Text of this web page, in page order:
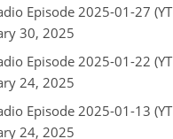
Episode 2025-01-27 (YT
30, 2025
Episode 2025-01-22 (YT
24, 2025
Episode 2025-01-13 (YT
24, 2025